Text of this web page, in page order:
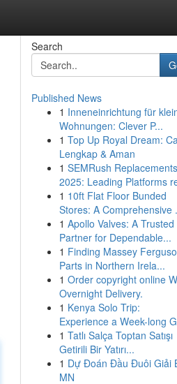
Search
Published News
1 Inneneinrichtung für
Wohnungen: Clever P...
1 Top Up Royal Dream:
Lengkap & Aman
1 SEMRush Replacements
2025: Leading Platforms
1 10ft Flat Floor Bunded
Stores: A Comprehensive
1 Apollo Valves: A Trusted
Partner for Dependable...
1 Finding Massey
Parts in Northern Irela...
1 Order copyright online
Overnight Delivery.
1 Kenya Solo Trip:
Experience a Week-long
1 Tatlı Salça Toptan Satışı
Getirili Bir Yatırı...
1 Dự Đoán Đầu Đuôi Giải
MN